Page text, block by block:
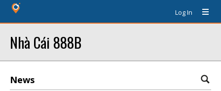
Log In
Nhà Cái 888B
News